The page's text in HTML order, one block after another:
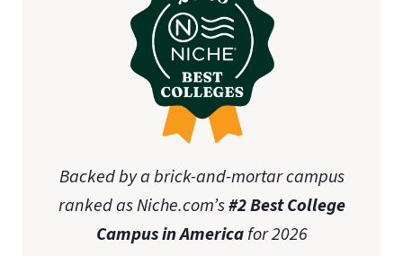
Backed by a brick-and-mortar campus
ranked as Niche.com’s#2 Best College
Campus in Americafor 2026